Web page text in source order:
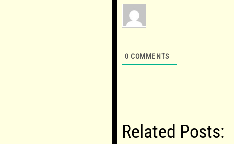
0 COMMENTS
Related Posts: